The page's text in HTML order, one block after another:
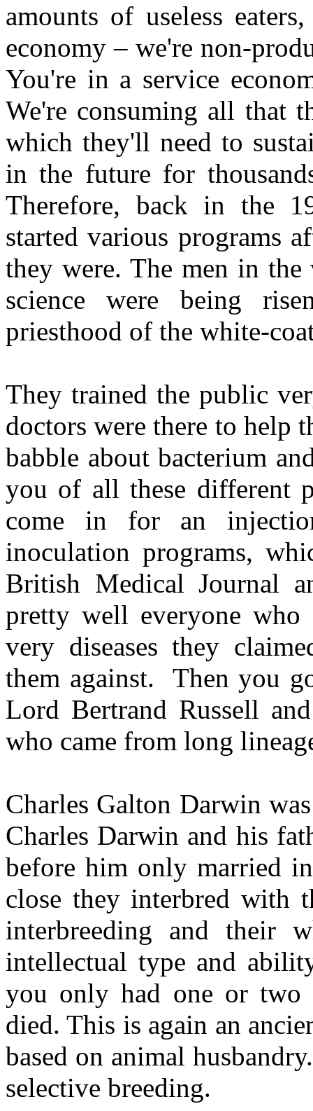
amounts of useless
economy – we're non-
You're in a service
We're consuming all that
which they'll need to
in the future for
Therefore, back in the
started various programs
they were. The men in
science were being
priesthood of the white-
They trained the public
doctors were there to help
babble about bacterium
you of all these different
come in for an
inoculation programs,
British Medical Journal
pretty well everyone
very diseases they
them against. Then you
Lord Bertrand Russell
who came from long
Charles Galton Darwin
Charles Darwin and his
before him only married
close they interbred with
interbreeding and their
intellectual type and
you only had one or two
died. This is again an
based on animal
selective breeding.